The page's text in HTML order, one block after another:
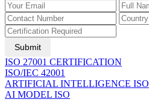
Submit
ISO 27001 CERTIFICATION
ISO/IEC 42001
ARTIFICIAL INTELLIGENCE ISO
AI MODEL ISO